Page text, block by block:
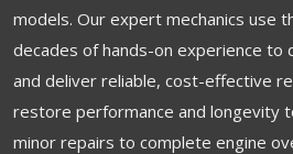
models. Our expert mechanics use
decades of hands-on experience to
and deliver reliable, cost-effective
restore performance and longevity
minor repairs to complete engine